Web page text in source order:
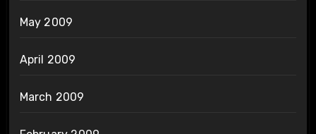
May 2009
April 2009
March 2009